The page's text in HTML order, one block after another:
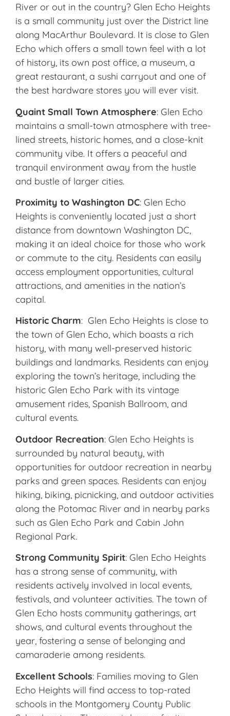
River or out in the country? Glen Echo Heights
is a small community just over the District line
along MacArthur Boulevard. It is close to Glen
Echo which offers a small town feel with a lot
of history, its own post office, a museum, a
great restaurant, a sushi carryout and one of
the best hardware stores you will ever visit.
Quaint Small Town Atmosphere: Glen Echo
maintains a small-town atmosphere with tree-
lined streets, historic homes, and a close-knit
community vibe. It offers a peaceful and
tranquil environment away from the hustle
and bustle of larger cities.
Proximity to Washington DC: Glen Echo
Heights is conveniently located just a short
distance from downtown Washington DC,
making it an ideal choice for those who work
or commute to the city. Residents can easily
access employment opportunities, cultural
attractions, and amenities in the nation’s
capital.
Historic Charm: Glen Echo Heights is close to
the town of Glen Echo, which boasts a rich
history, with many well-preserved historic
buildings and landmarks. Residents can enjoy
exploring the town’s heritage, including the
historic Glen Echo Park with its vintage
amusement rides, Spanish Ballroom, and
cultural events.
Outdoor Recreation: Glen Echo Heights is
surrounded by natural beauty, with
opportunities for outdoor recreation in nearby
parks and green spaces. Residents can enjoy
hiking, biking, picnicking, and outdoor activities
along the Potomac River and in nearby parks
such as Glen Echo Park and Cabin John
Regional Park.
Strong Community Spirit: Glen Echo Heights
has a strong sense of community, with
residents actively involved in local events,
festivals, and volunteer activities. The town of
Glen Echo hosts community gatherings, art
shows, and cultural events throughout the
year, fostering a sense of belonging and
camaraderie among residents.
Excellent Schools: Families moving to Glen
Echo Heights will find access to top-rated
schools in the Montgomery County Public